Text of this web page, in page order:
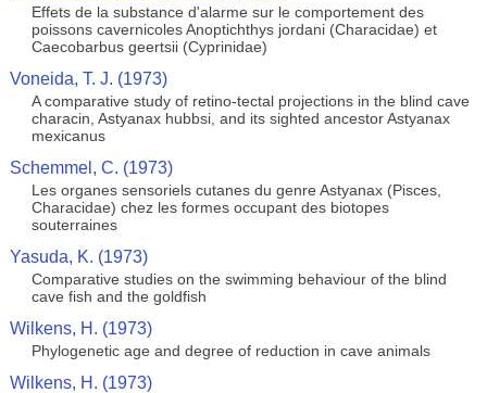
Effets de la substance d'alarme sur le comportement des
poissons cavernicoles Anoptichthys jordani (Characidae) et
Caecobarbus geertsii (Cyprinidae)
Voneida, T. J. (1973)
A comparative study of retino-tectal projections in the blind cave
characin, Astyanax hubbsi, and its sighted ancestor Astyanax
mexicanus
Schemmel, C. (1973)
Les organes sensoriels cutanes du genre Astyanax (Pisces,
Characidae) chez les formes occupant des biotopes
souterraines
Yasuda, K. (1973)
Comparative studies on the swimming behaviour of the blind
cave fish and the goldfish
Wilkens, H. (1973)
Phylogenetic age and degree of reduction in cave animals
Wilkens, H. (1973)